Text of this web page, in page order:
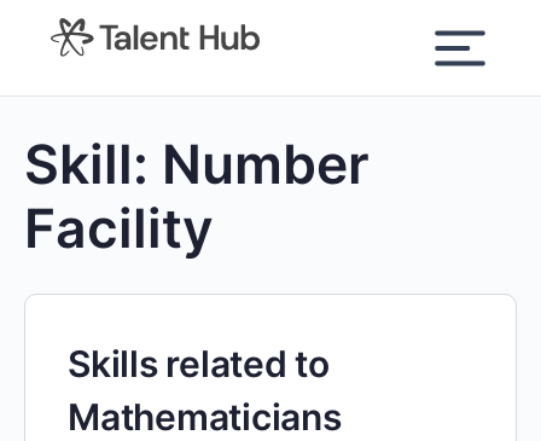
content
Skill: Number
Facility
Skills related to
Mathematicians